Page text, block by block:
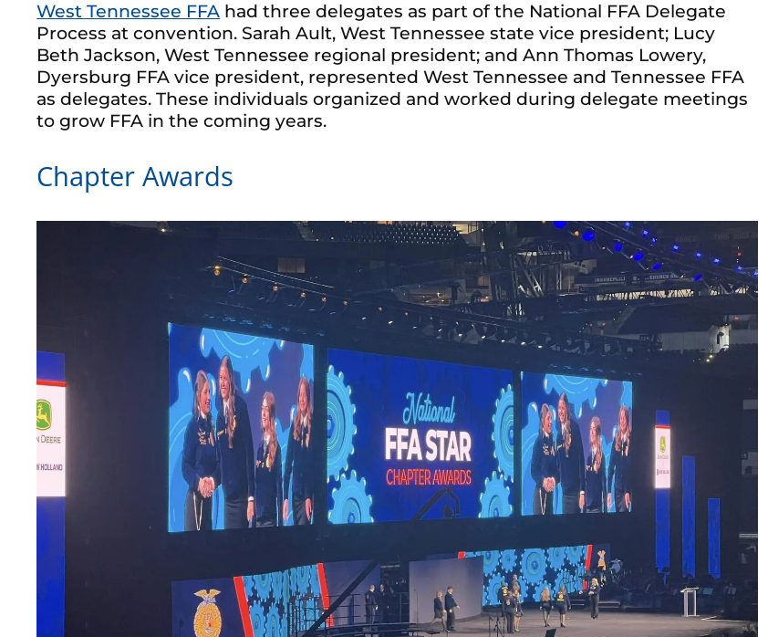
West Tennessee FFA had three delegates as part of the National FFA Delegate
Process at convention. Sarah Ault, West Tennessee state vice president; Lucy
Beth Jackson, West Tennessee regional president; and Ann Thomas Lowery,
Dyersburg FFA vice president, represented West Tennessee and Tennessee FFA
as delegates. These individuals organized and worked during delegate meetings
to grow FFA in the coming years.
Chapter Awards